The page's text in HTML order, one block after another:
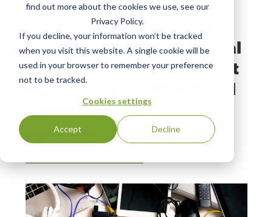
find out more about the cookies we use, see our
Privacy Policy.
If you decline, your information won’t be tracked
when you visit this website. A single cookie will be
used in your browser to remember your preference
not to be tracked.
Cookies settings
Accept Decline
NEWS ABOUT SCS GLOBAL SERVICES
New Recycled Content
Certification for Electrical
and Electronic Equipment
Introduced by SCS Global
Services
Original Publication:
https://www.scrapmonster.com/news/new-recycled-